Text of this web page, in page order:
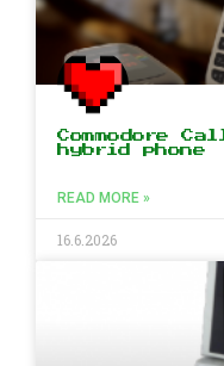
Commodore
hybrid phone
READ MORE »
16.6.2026